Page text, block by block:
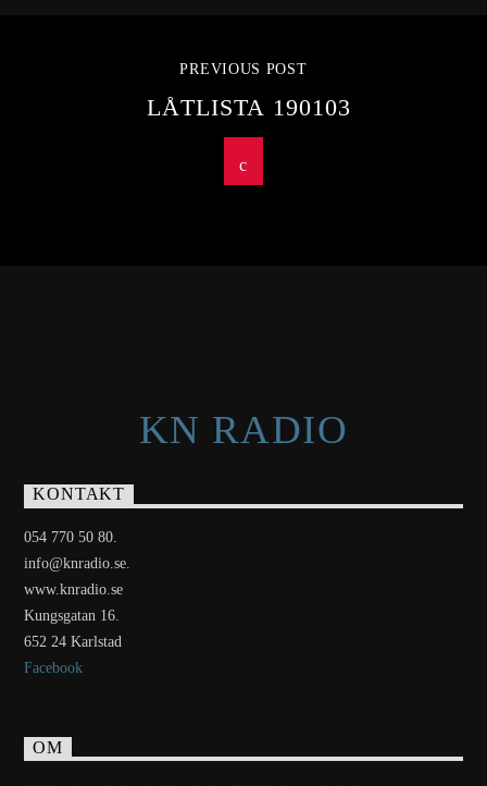
PREVIOUS POST
LÅTLISTA 190103
KN RADIO
KONTAKT
054 770 50 80.
info@knradio.se.
www.knradio.se
Kungsgatan 16.
652 24 Karlstad
Facebook
OM